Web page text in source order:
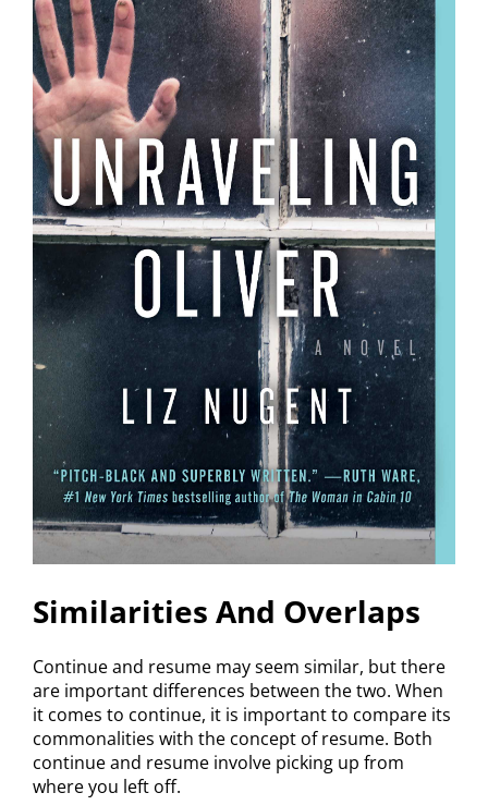
Similarities And Overlaps
Continue and resume may seem similar, but there
are important differences between the two. When
it comes to continue, it is important to compare its
commonalities with the concept of resume. Both
continue and resume involve picking up from
where you left off.